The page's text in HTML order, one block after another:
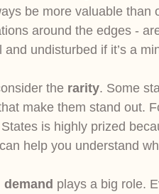
be more valuable than
around the edges -
and undisturbed if it’s a
the rarity. Some
make them stand out.
is highly prized
help you understand
demand plays a big role.